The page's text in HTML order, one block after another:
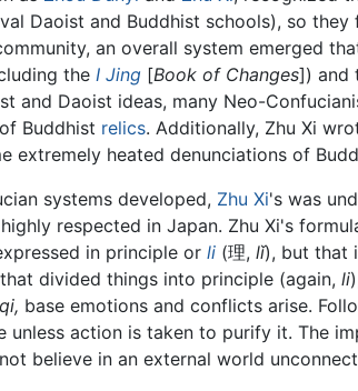
Daoist and Buddhist schools), so
an overall system emerged
the I Jing [Book of Changes]) and
and Daoist ideas, many Neo-
Buddhist relics. Additionally, Zhu Xi
extremely heated denunciations of
systems developed, Zhu Xi's was
respected in Japan. Zhu Xi's
in principle or li (理, lǐ), but that
divided things into principle (again, li
qi, base emotions and conflicts arise.
unless action is taken to purify it. The
believe in an external world